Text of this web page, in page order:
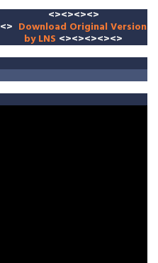
<><><><>
<> Download Original Version
by LNS <><><><><>